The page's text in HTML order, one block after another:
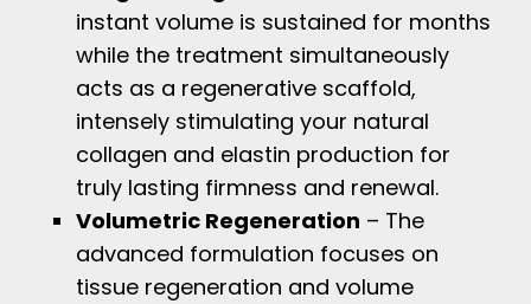
instant volume is sustained for months
while the treatment simultaneously
acts as a regenerative scaffold,
intensely stimulating your natural
collagen and elastin production for
truly lasting firmness and renewal.
Volumetric Regeneration – The
advanced formulation focuses on
tissue regeneration and volume